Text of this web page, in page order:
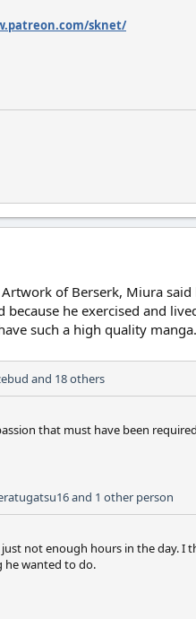
sknet/
of Berserk, Miura
he exercised and
such a high quality manga.
and 18 others
that must have been
and 1 other person
just not enough hours in the day.
wanted to do.